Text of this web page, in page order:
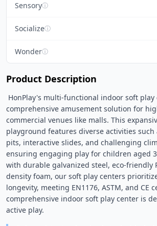
Sensoryⓘ
Socializeⓘ
Wonderⓘ
Product Description
comprehensive amusement solution for
commercial venues like malls. This
playground features diverse activities such
pits, interactive slides, and challenging
ensuring engaging play for children aged
with durable galvanized steel, eco-friendly
density foam, our soft play centers
longevity, meeting EN1176, ASTM, and CE
comprehensive indoor soft play center is
active play.